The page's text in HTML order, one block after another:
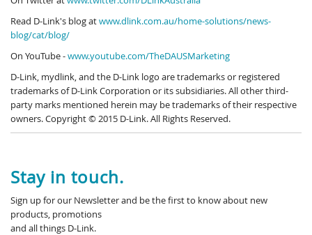
Read D-Link's blog atwww.dlink.com.au/home-solutions/news-
blog/cat/blog/
On YouTube -www.youtube.com/TheDAUSMarketing
D-Link, mydlink, and the D-Link logo are trademarks or registered
trademarks of D-Link Corporation or its subsidiaries. All other third-
party marks mentioned herein may be trademarks of their respective
owners. Copyright © 2015 D-Link. All Rights Reserved.
Stay in touch.
Sign up for our Newsletter and be the first to know about new
products, promotions
and all things D-Link.